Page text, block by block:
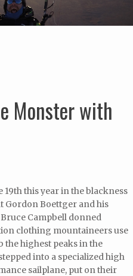
Monster with
19th this year in the blackness
Gordon Boettger and his
Campbell donned
clothing mountaineers use
the highest peaks in the
into a specialized high
sailplane, put on their